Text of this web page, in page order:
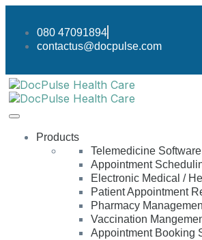
080 47091894
contactus@docpulse.com
Products
Telemedicine Software
Appointment
Electronic Medical /
Patient Appointment
Pharmacy
Vaccination
Appointment Booking